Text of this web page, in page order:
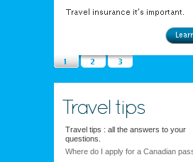
Travel tips : all the answers to your
questions.
Where do I apply for a Canadian